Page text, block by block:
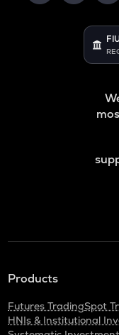
Products
Futures TradingSpot
HNIs & Institutional